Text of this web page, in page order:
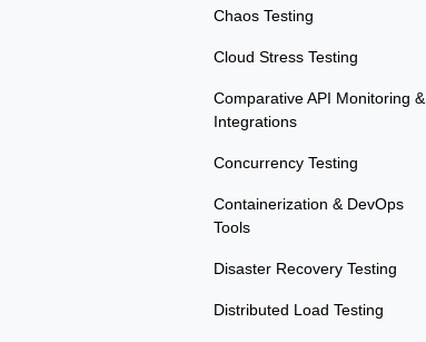
Chaos Testing
Cloud Stress Testing
Comparative API Monitoring &
Integrations
Concurrency Testing
Containerization & DevOps
Tools
Disaster Recovery Testing
Distributed Load Testing